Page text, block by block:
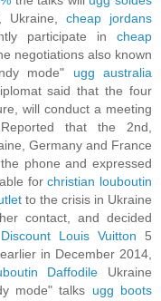
Ukraine, cheap jordans
participate incheap
negotiations also known
mode" ugg australia
said that the four
will conduct a meeting
that the 2nd,
Germany and France
phone and expressed
forchristian louboutin
to the crisis in Ukraine
contact, and decided
Discount Louis Vuitton 5
in December 2014,
Daffodile Ukraine
mode" talks ugg boots